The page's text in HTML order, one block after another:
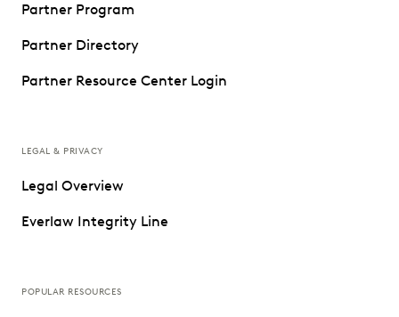
Partner Program
Partner Directory
Partner Resource Center Login
LEGAL & PRIVACY
Legal Overview
Everlaw Integrity Line
POPULAR RESOURCES